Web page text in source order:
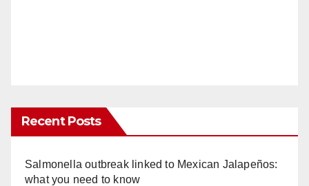
Recent Posts
Salmonella outbreak linked to Mexican Jalapeños:
what you need to know